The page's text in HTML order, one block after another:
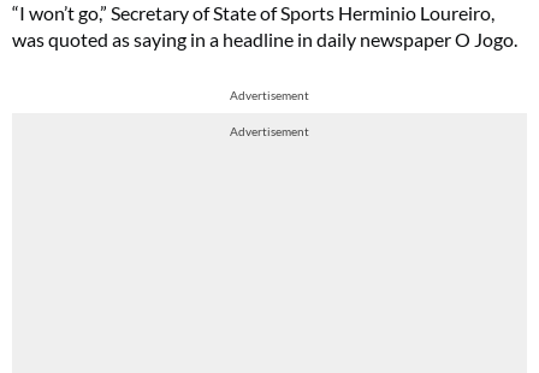
“I won’t go,” Secretary of State of Sports Herminio Loureiro,
was quoted as saying in a headline in daily newspaper O Jogo.
Advertisement
Advertisement